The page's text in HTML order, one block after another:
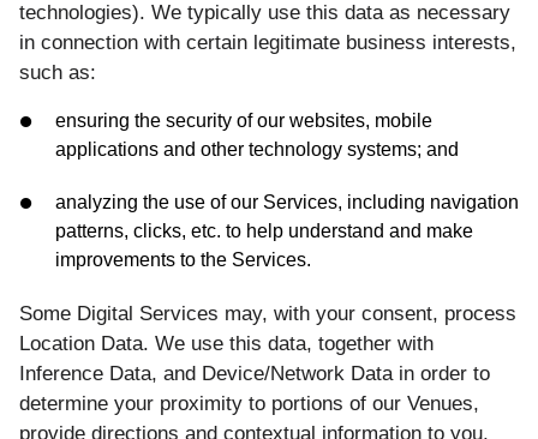
technologies). We typically use this data as necessary
in connection with certain legitimate business interests,
such as:
ensuring the security of our websites, mobile
applications and other technology systems; and
analyzing the use of our Services, including navigation
patterns, clicks, etc. to help understand and make
improvements to the Services.
Some Digital Services may, with your consent, process
Location Data. We use this data, together with
Inference Data, and Device/Network Data in order to
determine your proximity to portions of our Venues,
provide directions and contextual information to you,